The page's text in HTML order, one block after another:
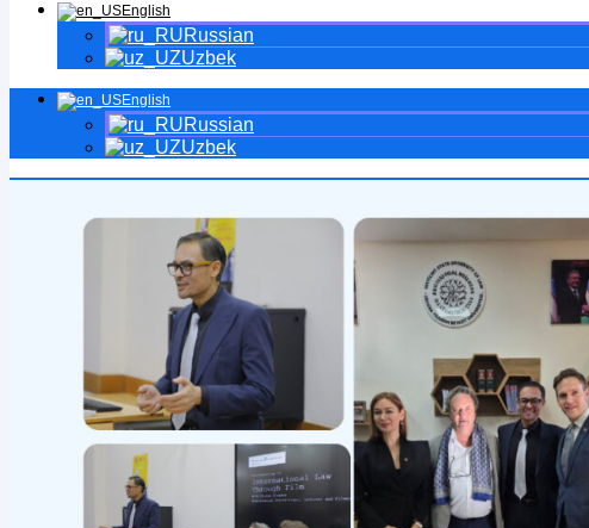
English
Russian
Uzbek
English
Russian
Uzbek